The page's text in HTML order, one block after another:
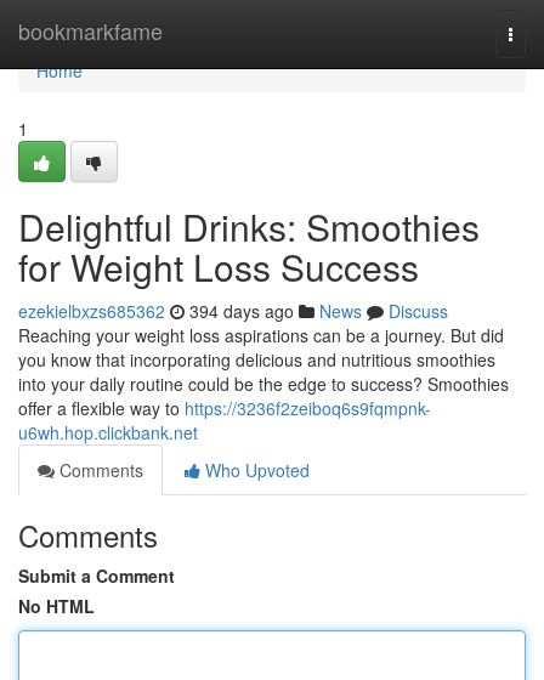
bookmarkfame
Home
Home
1
Delightful Drinks: Smoothies
for Weight Loss Success
ezekielbxzs685362 394 days ago News
Discuss
Reaching your weight loss aspirations can be a journey. But did
you know that incorporating delicious and nutritious smoothies
into your daily routine could be the edge to success? Smoothies
offer a flexible way to https://3236f2zeiboq6s9fqmpnk-
u6wh.hop.clickbank.net
Comments
Who Upvoted
Comments
Submit a Comment
No HTML